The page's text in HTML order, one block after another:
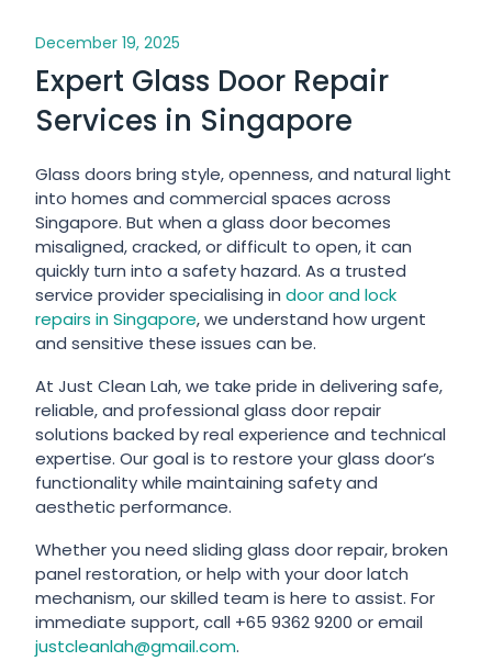
December 19, 2025
Expert Glass Door Repair
Services in Singapore
Glass doors bring style, openness, and natural light
into homes and commercial spaces across
Singapore. But when a glass door becomes
misaligned, cracked, or difficult to open, it can
quickly turn into a safety hazard. As a trusted
service provider specialising indoor and lock
repairs in Singapore, we understand how urgent
and sensitive these issues can be.
At Just Clean Lah, we take pride in delivering safe,
reliable, and professional glass door repair
solutions backed by real experience and technical
expertise. Our goal is to restore your glass door’s
functionality while maintaining safety and
aesthetic performance.
Whether you need sliding glass door repair, broken
panel restoration, or help with your door latch
mechanism, our skilled team is here to assist. For
immediate support, call +65 9362 9200 or email
justcleanlah@gmail.com.